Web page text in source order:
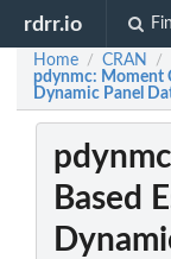
rdrr.io
Home / CRAN /
pdynmc: Moment
Dynamic Panel
Based